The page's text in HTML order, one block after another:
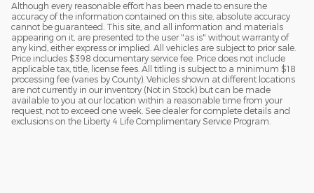
Although every reasonable effort has been made to ensure the
accuracy of the information contained on this site, absolute accuracy
cannot be guaranteed. This site, and all information and materials
appearing on it, are presented to the user "as is" without warranty of
any kind, either express or implied. All vehicles are subject to prior sale.
Price includes $398 documentary service fee. Price does not include
applicable tax, title, license fees. All titling is subject to a minimum $18
processing fee (varies by County). Vehicles shown at different locations
are not currently in our inventory (Not in Stock) but can be made
available to you at our location within a reasonable time from your
request, not to exceed one week. See dealer for complete details and
exclusions on the Liberty 4 Life Complimentary Service Program.